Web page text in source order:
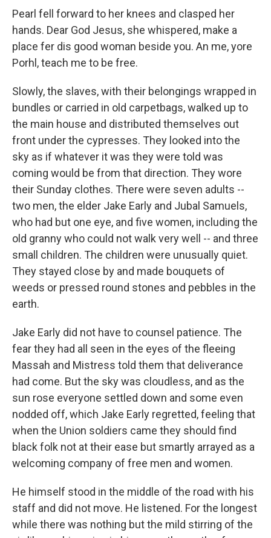
Pearl fell forward to her knees and clasped her
hands. Dear God Jesus, she whispered, make a
place fer dis good woman beside you. An me, yore
Porhl, teach me to be free.
Slowly, the slaves, with their belongings wrapped in
bundles or carried in old carpetbags, walked up to
the main house and distributed themselves out
front under the cypresses. They looked into the
sky as if whatever it was they were told was
coming would be from that direction. They wore
their Sunday clothes. There were seven adults --
two men, the elder Jake Early and Jubal Samuels,
who had but one eye, and five women, including the
old granny who could not walk very well -- and three
small children. The children were unusually quiet.
They stayed close by and made bouquets of
weeds or pressed round stones and pebbles in the
earth.
Jake Early did not have to counsel patience. The
fear they had all seen in the eyes of the fleeing
Massah and Mistress told them that deliverance
had come. But the sky was cloudless, and as the
sun rose everyone settled down and some even
nodded off, which Jake Early regretted, feeling that
when the Union soldiers came they should find
black folk not at their ease but smartly arrayed as a
welcoming company of free men and women.
He himself stood in the middle of the road with his
staff and did not move. He listened. For the longest
while there was nothing but the mild stirring of the